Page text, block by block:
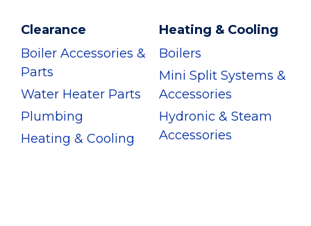
Clearance
Boiler Accessories &
Parts
Water Heater Parts
Plumbing
Heating & Cooling
Heating & Cooling
Boilers
Mini Split Systems &
Accessories
Hydronic & Steam
Accessories